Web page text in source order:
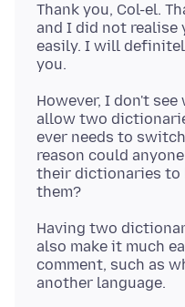
Thank you, Col-el.
and I did not realise
easily. I will
However, I don't
allow two
ever needs to
reason could
their dictionaries to
Having two
also make it much
comment, such as